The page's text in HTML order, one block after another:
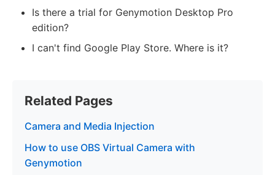
Is there a trial for Genymotion Desktop Pro
edition?
I can't find Google Play Store. Where is it?
Related Pages
Camera and Media Injection
How to use OBS Virtual Camera with
Genymotion